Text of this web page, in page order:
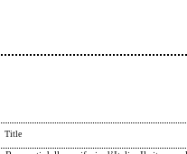
Title